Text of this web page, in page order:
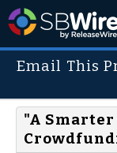
Email This
"A Smarter